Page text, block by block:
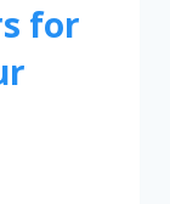
for